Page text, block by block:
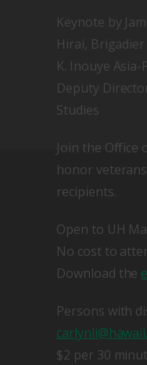
Keynote by
Hirai,
K. Inouye
Deputy
Studies
Join the Office
honor
recipients.
Open to UH
No cost to
Download the
Persons with
$2 per 30